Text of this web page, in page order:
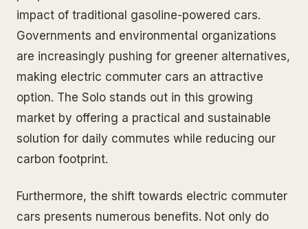
impact of traditional gasoline-powered cars.
Governments and environmental organizations
are increasingly pushing for greener alternatives,
making electric commuter cars an attractive
option. The Solo stands out in this growing
market by offering a practical and sustainable
solution for daily commutes while reducing our
carbon footprint.
Furthermore, the shift towards electric commuter
cars presents numerous benefits. Not only do